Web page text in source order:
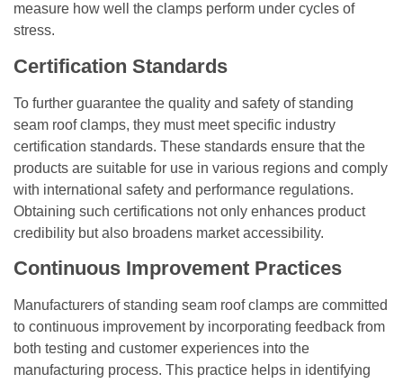
measure how well the clamps perform under cycles of
stress.
Certification Standards
To further guarantee the quality and safety of standing
seam roof clamps, they must meet specific industry
certification standards. These standards ensure that the
products are suitable for use in various regions and comply
with international safety and performance regulations.
Obtaining such certifications not only enhances product
credibility but also broadens market accessibility.
Continuous Improvement Practices
Manufacturers of standing seam roof clamps are committed
to continuous improvement by incorporating feedback from
both testing and customer experiences into the
manufacturing process. This practice helps in identifying